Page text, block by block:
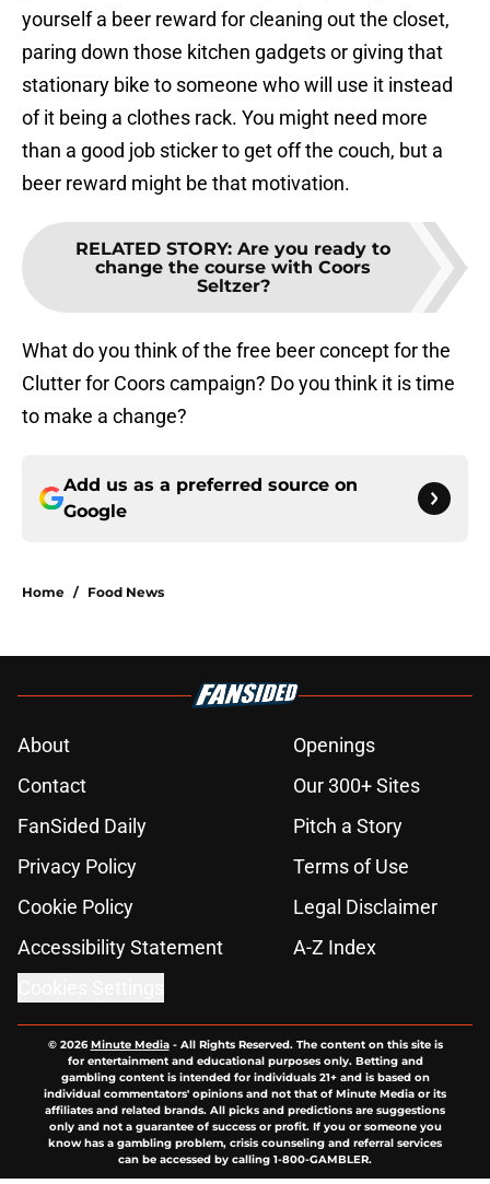
yourself a beer reward for cleaning out the closet,
paring down those kitchen gadgets or giving that
stationary bike to someone who will use it instead
of it being a clothes rack. You might need more
than a good job sticker to get off the couch, but a
beer reward might be that motivation.
RELATED STORY: Are you ready to
change the course with Coors
Seltzer?
What do you think of the free beer concept for the
Clutter for Coors campaign? Do you think it is time
to make a change?
Add us as a preferred source on
Google
Home / Food News
About
Openings
Contact
Our 300+ Sites
FanSided Daily
Pitch a Story
Privacy Policy
Terms of Use
Cookie Policy
Legal Disclaimer
Accessibility Statement
A-Z Index
© 2026Minute Media- All Rights Reserved. The content on this site is
for entertainment and educational purposes only. Betting and
gambling content is intended for individuals 21+ and is based on
individual commentators' opinions and not that of Minute Media or its
affiliates and related brands. All picks and predictions are suggestions
only and not a guarantee of success or profit. If you or someone you
know has a gambling problem, crisis counseling and referral services
can be accessed by calling 1-800-GAMBLER.